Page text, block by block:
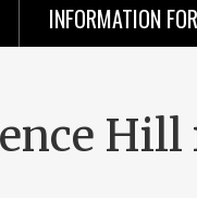
INFORMATION FOR